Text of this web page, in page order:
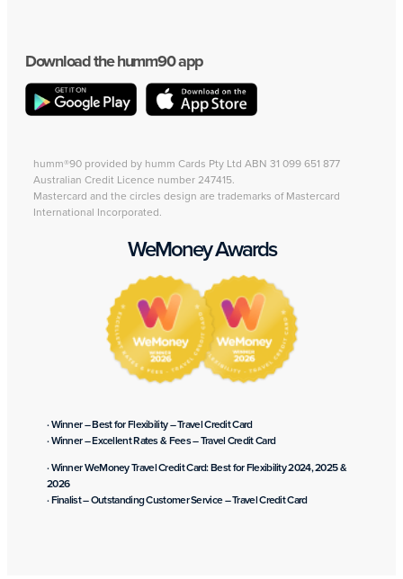
Download the humm90 app
humm®90 provided by humm Cards Pty Ltd ABN 31 099 651 877
Australian Credit Licence number 247415.
Mastercard and the circles design are trademarks of Mastercard
International Incorporated.
WeMoney Awards
· Winner – Best for Flexibility – Travel Credit Card
· Winner – Excellent Rates & Fees – Travel Credit Card
· Winner WeMoney Travel Credit Card: Best for Flexibility 2024, 2025 &
2026
· Finalist – Outstanding Customer Service – Travel Credit Card